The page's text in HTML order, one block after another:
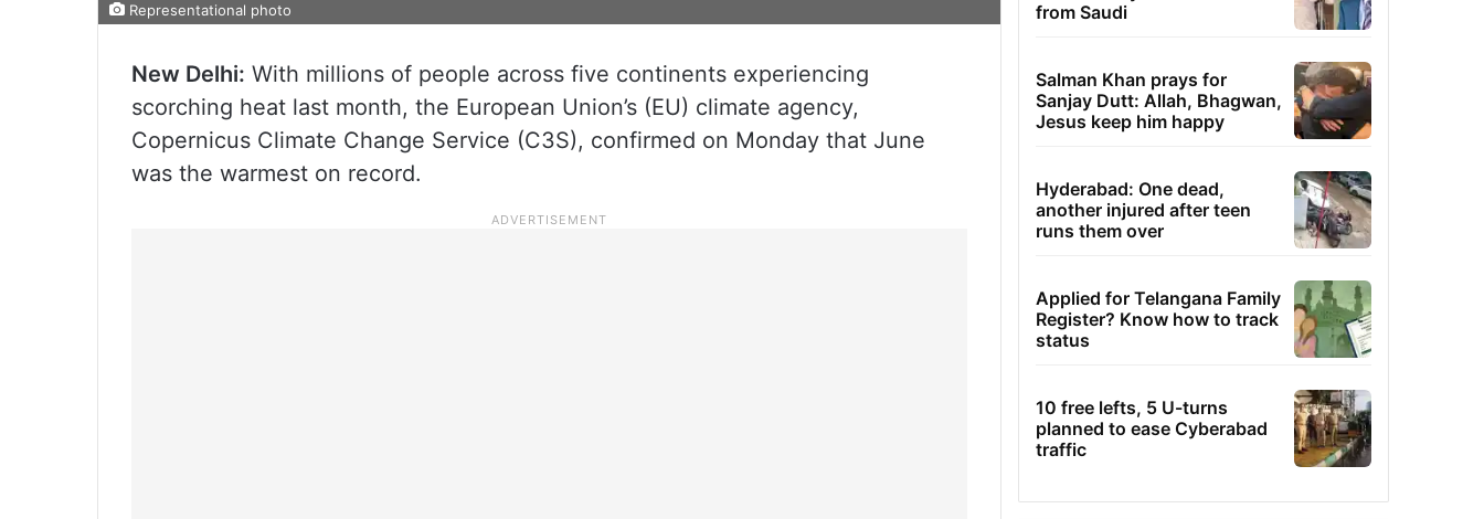
Representational photo
New Delhi: With millions of people across five continents experiencing
scorching heat last month, the European Union’s (EU) climate agency,
Copernicus Climate Change Service (C3S), confirmed on Monday that June
was the warmest on record.
from Saudi
Salman Khan prays for
Sanjay Dutt: Allah, Bhagwan,
Jesus keep him happy
Hyderabad: One dead,
another injured after teen
runs them over
Applied for Telangana Family
Register? Know how to track
status
10 free lefts, 5 U-turns
planned to ease Cyberabad
traffic